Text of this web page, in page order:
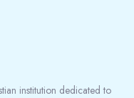
institution dedicated to